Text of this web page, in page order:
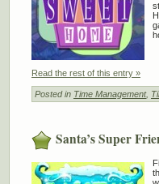
Read the rest of this entry »
Posted in Time Management,
Santa’s Super